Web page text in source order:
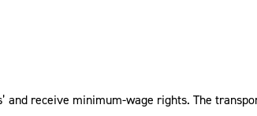
and receive minimum-wage rights. The